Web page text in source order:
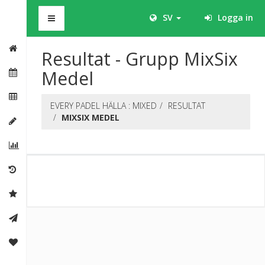
SV Logga in
Resultat - Grupp MixSix
Medel
EVERY PADEL HÄLLA : MIXED
RESULTAT
MIXSIX MEDEL